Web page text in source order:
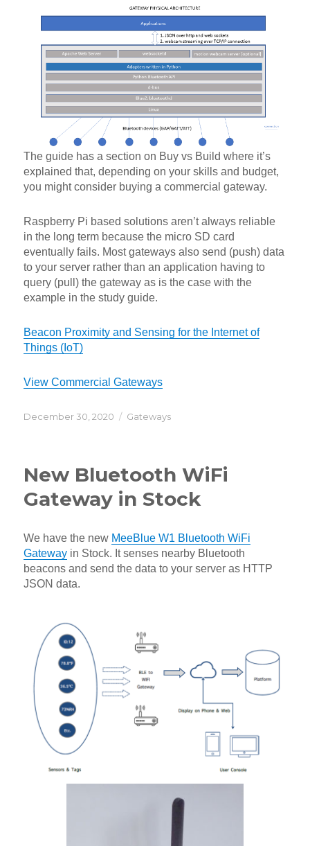
The guide has a section on Buy vs Build where it’s
explained that, depending on your skills and budget,
you might consider buying a commercial gateway.
Raspberry Pi based solutions aren’t always reliable
in the long term because the micro SD card
eventually fails. Most gateways also send (push) data
to your server rather than an application having to
query (pull) the gateway as is the case with the
example in the study guide.
Beacon Proximity and Sensing for the Internet of
Things (IoT)
View Commercial Gateways
Posted
December 30, 2020 Categories
Gateways
New Bluetooth WiFi
Gateway in Stock
We have the new MeeBlue W1 Bluetooth WiFi
Gateway in Stock. It senses nearby Bluetooth
beacons and send the data to your server as HTTP
JSON data.